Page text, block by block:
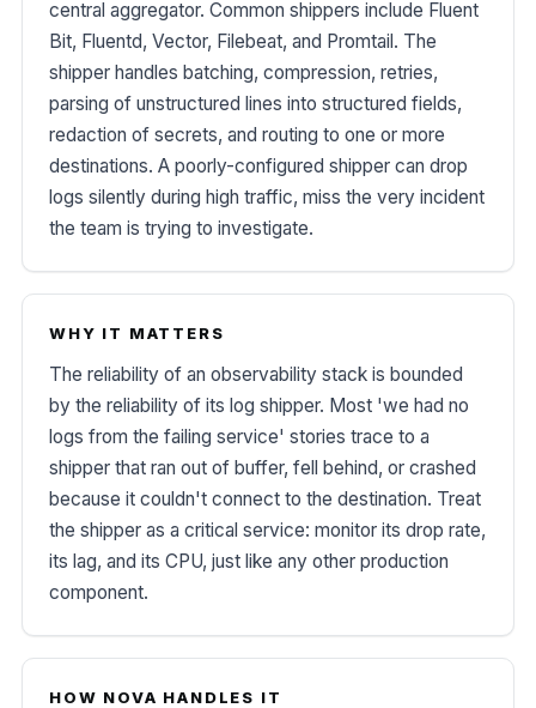
central aggregator. Common shippers include Fluent
Bit, Fluentd, Vector, Filebeat, and Promtail. The
shipper handles batching, compression, retries,
parsing of unstructured lines into structured fields,
redaction of secrets, and routing to one or more
destinations. A poorly-configured shipper can drop
logs silently during high traffic, miss the very incident
the team is trying to investigate.
WHY IT MATTERS
The reliability of an observability stack is bounded
by the reliability of its log shipper. Most 'we had no
logs from the failing service' stories trace to a
shipper that ran out of buffer, fell behind, or crashed
because it couldn't connect to the destination. Treat
the shipper as a critical service: monitor its drop rate,
its lag, and its CPU, just like any other production
component.
HOW NOVA HANDLES IT